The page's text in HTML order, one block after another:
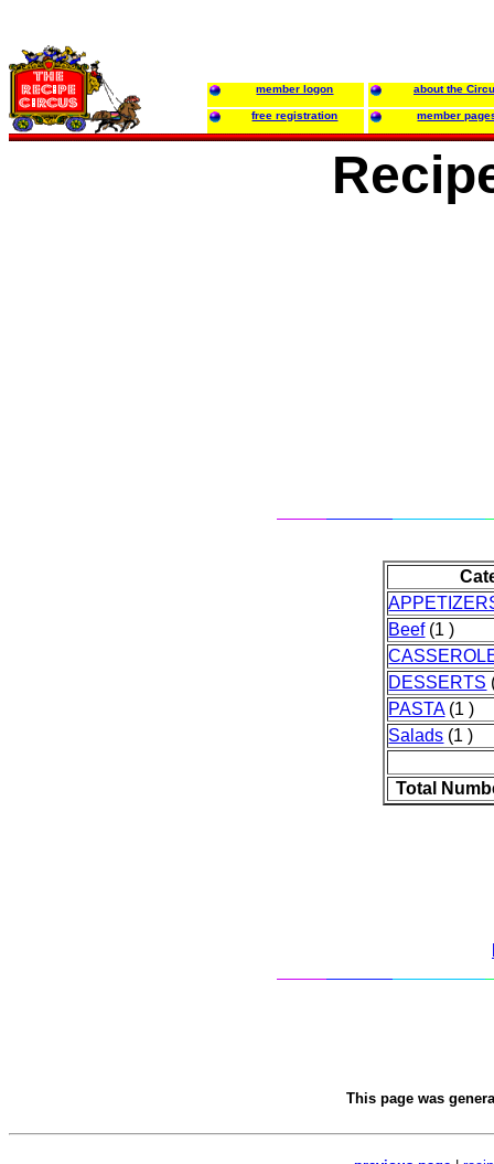
member logon about the
free registration member
Beef(1 )
DESSERTS
PASTA(1 )
Salads (1 )
Total
This page was